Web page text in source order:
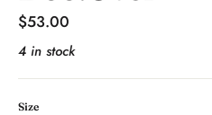
Regular
price
$53.00
4 in stock
Size